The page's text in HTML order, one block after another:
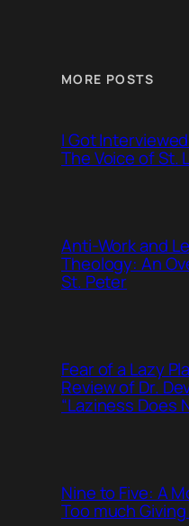
MORE POSTS
I Got
The Voice of St.
Anti-Work and
Theology: An
St. Peter
Fear of a Lazy
Review of Dr.
“Laziness Does
Nine to Five: A
Too much